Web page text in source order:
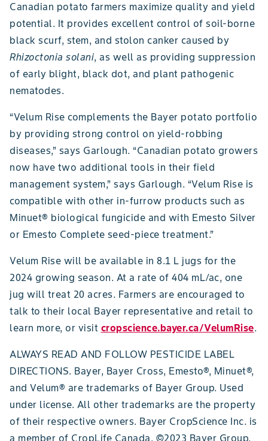
Canadian potato farmers maximize quality and yield
potential. It provides excellent control of soil-borne
black scurf, stem, and stolon canker caused by
Rhizoctonia solani, as well as providing suppression
of early blight, black dot, and plant pathogenic
nematodes.
“Velum Rise complements the Bayer potato portfolio
by providing strong control on yield-robbing
diseases,” says Garlough. “Canadian potato growers
now have two additional tools in their field
management system,” says Garlough. “Velum Rise is
compatible with other in-furrow products such as
Minuet® biological fungicide and with Emesto Silver
or Emesto Complete seed-piece treatment.”
Velum Rise will be available in 8.1 L jugs for the
2024 growing season. At a rate of 404 mL/ac, one
jug will treat 20 acres. Farmers are encouraged to
talk to their local Bayer representative and retail to
learn more, or visit cropscience.bayer.ca/VelumRise.
ALWAYS READ AND FOLLOW PESTICIDE LABEL
DIRECTIONS. Bayer, Bayer Cross, Emesto®, Minuet®,
and Velum® are trademarks of Bayer Group. Used
under license. All other trademarks are the property
of their respective owners. Bayer CropScience Inc. is
a member of CropLife Canada. ©2023 Bayer Group.